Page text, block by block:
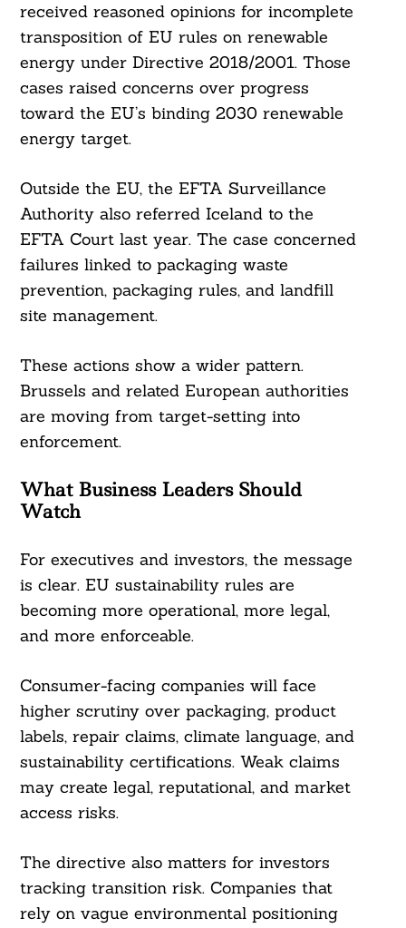
received reasoned opinions for incomplete
transposition of EU rules on renewable
energy under Directive 2018/2001. Those
cases raised concerns over progress
toward the EU’s binding 2030 renewable
energy target.
Outside the EU, the EFTA Surveillance
Authority also referred Iceland to the
EFTA Court last year. The case concerned
failures linked to packaging waste
prevention, packaging rules, and landfill
site management.
These actions show a wider pattern.
Brussels and related European authorities
are moving from target-setting into
enforcement.
What Business Leaders Should
Watch
For executives and investors, the message
is clear. EU sustainability rules are
becoming more operational, more legal,
and more enforceable.
Consumer-facing companies will face
higher scrutiny over packaging, product
labels, repair claims, climate language, and
sustainability certifications. Weak claims
may create legal, reputational, and market
access risks.
The directive also matters for investors
tracking transition risk. Companies that
rely on vague environmental positioning